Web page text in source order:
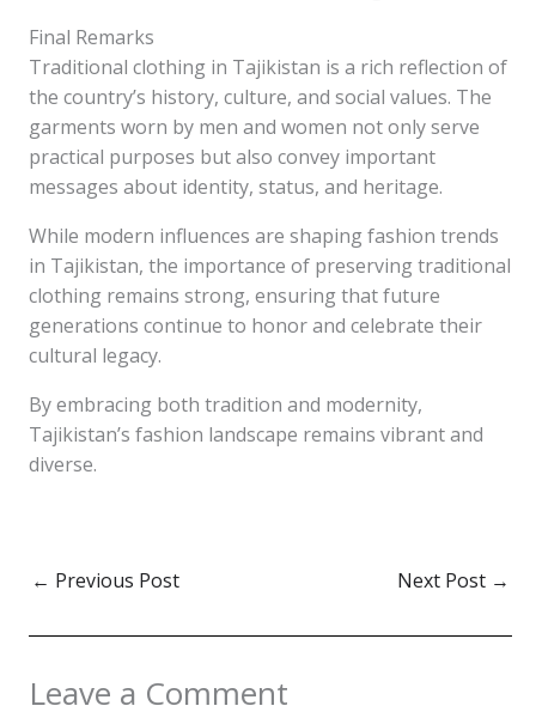
Final Remarks
Traditional clothing in Tajikistan is a rich reflection of
the country’s history, culture, and social values. The
garments worn by men and women not only serve
practical purposes but also convey important
messages about identity, status, and heritage.
While modern influences are shaping fashion trends
in Tajikistan, the importance of preserving traditional
clothing remains strong, ensuring that future
generations continue to honor and celebrate their
cultural legacy.
By embracing both tradition and modernity,
Tajikistan’s fashion landscape remains vibrant and
diverse.
← Previous Post Next Post →
Leave a Comment